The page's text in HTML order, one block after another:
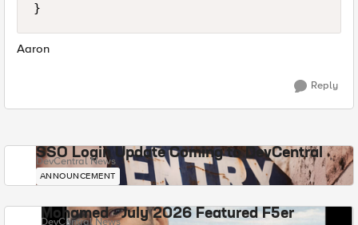
Aaron
Reply
SSO Login Update Coming to DevCentral
DevCentral News
ANNOUNCEMENT
Mohamed - July 2026 Featured F5er
DevCentral News